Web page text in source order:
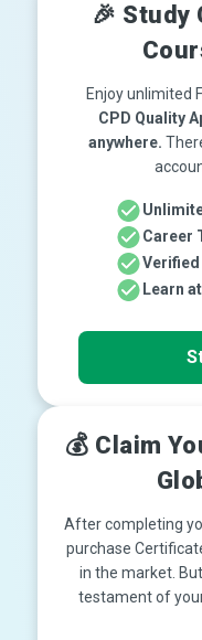
🎉 Study
Enjoy unlimited
CPD Quality
anywhere.
Career
Verified
Learn
💰 Claim
After completing
purchase
in the market.
testament of